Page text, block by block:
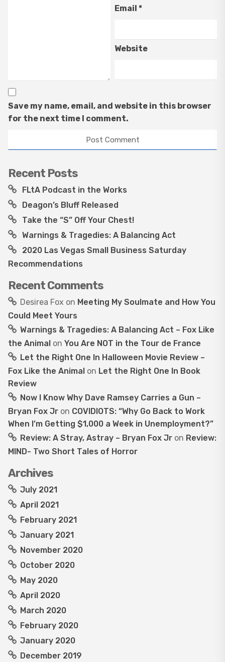
Email*
Website
Save my name, email, and website in this browser
for the next time I comment.
Recent Posts
FLtA Podcast in the Works
Deagon’s Bluff Released
Take the “S” Off Your Chest!
Warnings & Tragedies: A Balancing Act
2020 Las Vegas Small Business Saturday
Recommendations
Recent Comments
Desirea Fox on Meeting My Soulmate and How You
Could Meet Yours
Warnings & Tragedies: A Balancing Act – Fox Like
the Animal on You Are NOT in the Tour de France
Let the Right One In Halloween Movie Review –
Fox Like the Animal on Let the Right One In Book
Review
Now I Know Why Dave Ramsey Carries a Gun –
Bryan Fox Jr on COVIDIOTS: “Why Go Back to Work
When I’m Getting $1,000 a Week in Unemployment?”
Review: A Stray, Astray – Bryan Fox Jr on Review:
MIND- Two Short Tales of Horror
Archives
July 2021
April 2021
February 2021
January 2021
November 2020
October 2020
May 2020
April 2020
March 2020
February 2020
January 2020
December 2019